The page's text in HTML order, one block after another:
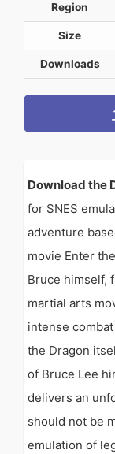
Region
Size
Downloads
Download the
for SNES
adventure
movie Enter
Bruce himself,
martial arts
intense
the Dragon
of Bruce Lee
delivers an
should not be
emulation of